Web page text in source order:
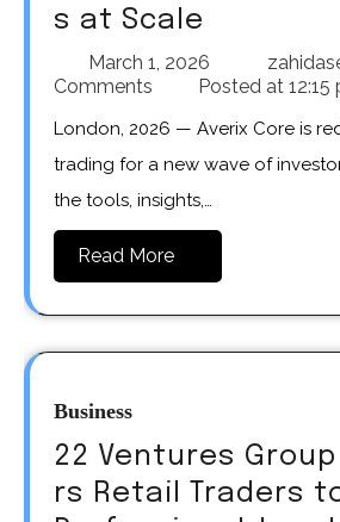
s at Scale
March 1, 2026
Comments
Posted at 12:15
London, 2026 — Averix Core is redefining crypto
trading for a new wave of
the tools, insights,…
Read More
Business
22 Ventures Group
rs Retail Traders